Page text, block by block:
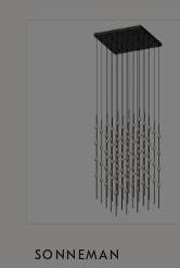
SONNEMAN